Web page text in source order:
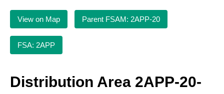
View on Map Parent FSAM: 2APP-20
FSA: 2APP
Distribution Area 2APP-20-